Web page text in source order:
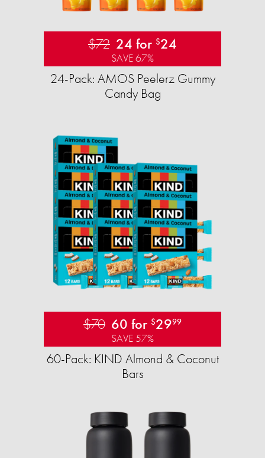
$72 24 for $24
SAVE 67%
24-Pack: AMOS Peelerz Gummy
Candy Bag
$70 60 for $2999
SAVE 57%
60-Pack: KIND Almond & Coconut
Bars